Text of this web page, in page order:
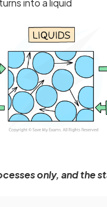
only, and the